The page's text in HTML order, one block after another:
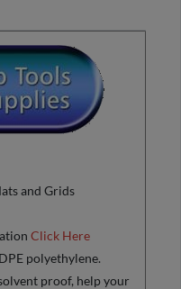
and Grids
Click Here
polyethylene.
proof, help your